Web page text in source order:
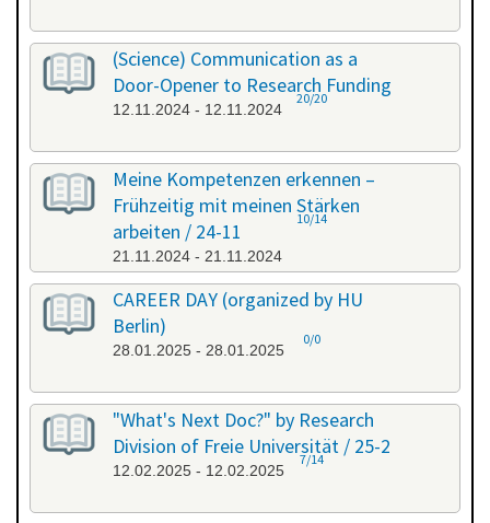
(Science) Communication as a
Door-Opener to Research Funding
12.11.2024 - 12.11.2024
20/20
Meine Kompetenzen erkennen –
Frühzeitig mit meinen Stärken
arbeiten / 24-11
21.11.2024 - 21.11.2024
10/14
CAREER DAY (organized by HU
Berlin)
28.01.2025 - 28.01.2025
0/0
"What's Next Doc?" by Research
Division of Freie Universität / 25-2
12.02.2025 - 12.02.2025
7/14